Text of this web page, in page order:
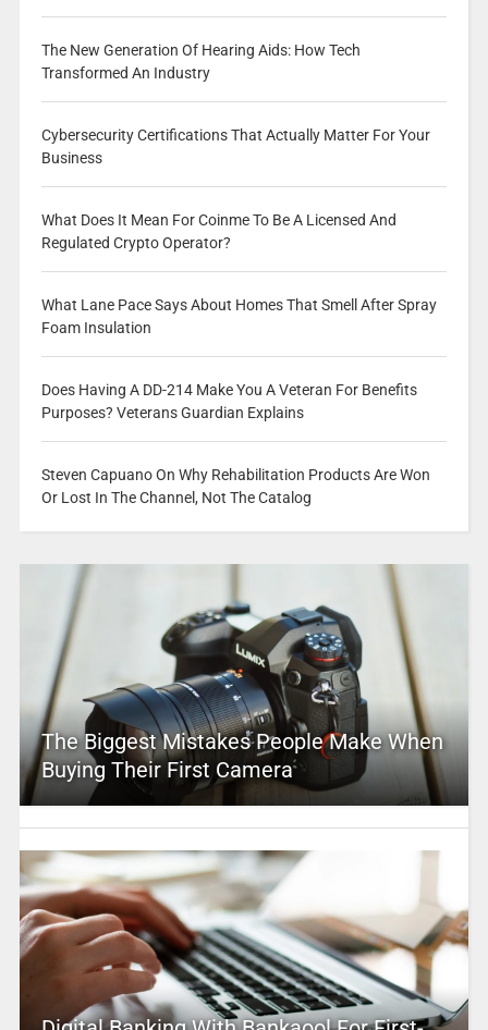
The New Generation Of Hearing Aids: How Tech
Transformed An Industry
Cybersecurity Certifications That Actually Matter For Your
Business
What Does It Mean For Coinme To Be A Licensed And
Regulated Crypto Operator?
What Lane Pace Says About Homes That Smell After Spray
Foam Insulation
Does Having A DD-214 Make You A Veteran For Benefits
Purposes? Veterans Guardian Explains
Steven Capuano On Why Rehabilitation Products Are Won
Or Lost In The Channel, Not The Catalog
The Biggest Mistakes People Make When
Buying Their First Camera